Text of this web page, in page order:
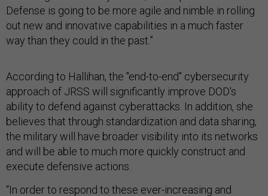
Defense is going to be more agile and nimble in rolling
out new and innovative capabilities in a much faster
way than they could in the past.”
According to Hallihan, the "end-to-end" cybersecurity
approach of JRSS will significantly improve DOD's
ability to defend against cyberattacks. In addition, she
believes that through standardization and data sharing,
the military will have broader visibility into its networks
and will be able to much more quickly construct and
execute defensive actions.
“In order to respond to these ever-increasing and